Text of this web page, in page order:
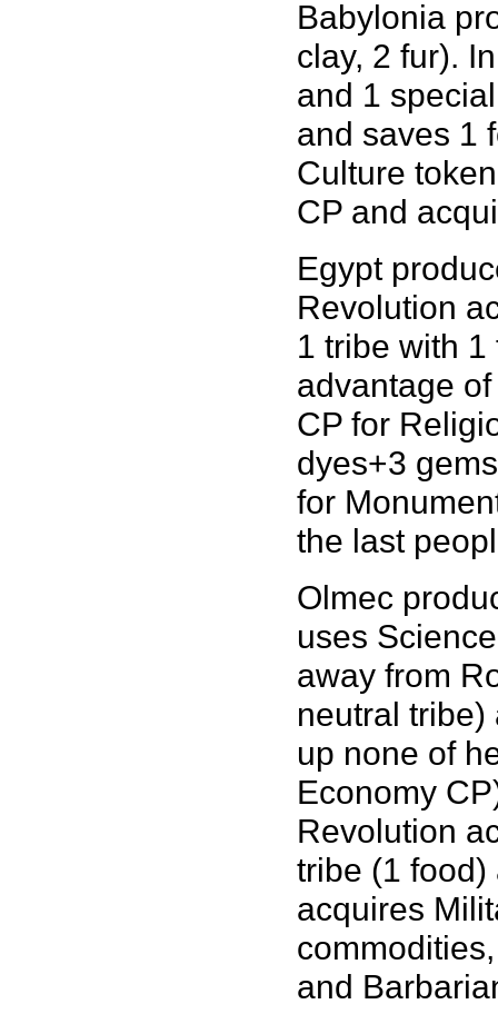
Babylonia
clay, 2 fur).
and 1
and saves 1
Culture
CP and
Egypt
Revolution
1 tribe with
advantage
CP for
dyes+3
for
the last
Olmec
uses
away from
neutral tribe)
up none of
Economy
Revolution
tribe (1 food)
acquires
and